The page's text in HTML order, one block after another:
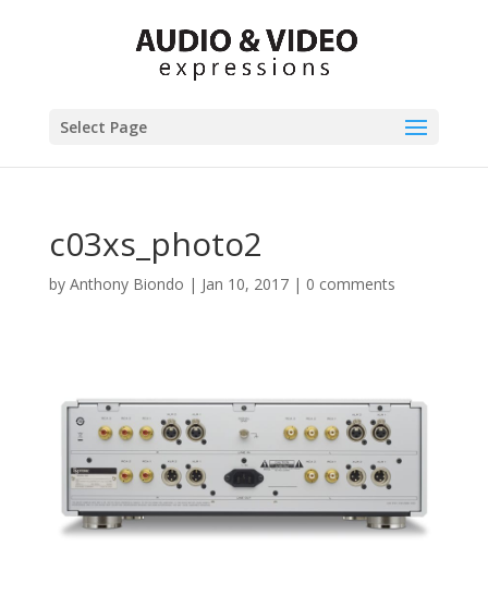
Select Page
c03xs_photo2
by Anthony Biondo | Jan 10, 2017| 0 comments